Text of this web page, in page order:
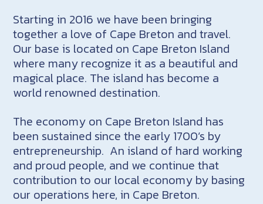
Starting in 2016 we have been bringing
together a love of Cape Breton and travel.
Our base is located on Cape Breton Island
where many recognize it as a beautiful and
magical place. The island has become a
world renowned destination.
The economy on Cape Breton Island has
been sustained since the early 1700’s by
entrepreneurship. An island of hard working
and proud people, and we continue that
contribution to our local economy by basing
our operations here, in Cape Breton.